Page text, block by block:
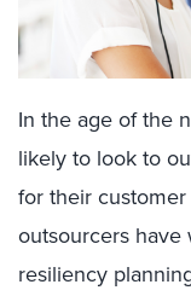
In the age of the
likely to look to
for their
outsourcers
resiliency